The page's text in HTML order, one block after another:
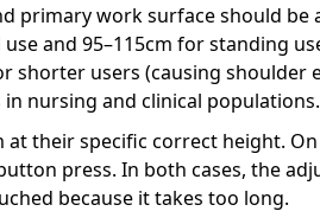
primary work surface should
and 95–115cm for standing
users (causing shoulder
nursing and clinical populations.
their specific correct height.
press. In both cases, the
because it takes too long.